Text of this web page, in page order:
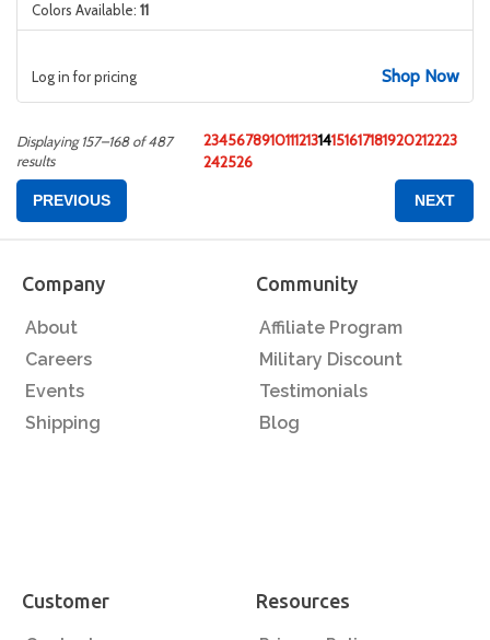
Colors Available: 11
Log in for pricing Shop Now
Displaying 157–168 of 487
results
234567891011121314151617181920212223
242526
PREVIOUS NEXT
Company
About
Careers
Events
Shipping
Community
Affiliate Program
Military Discount
Testimonials
Blog
Customer Resources